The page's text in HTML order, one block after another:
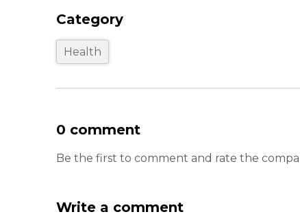
Category
Health
0 comment
Be the first to comment and rate the
Write a comment